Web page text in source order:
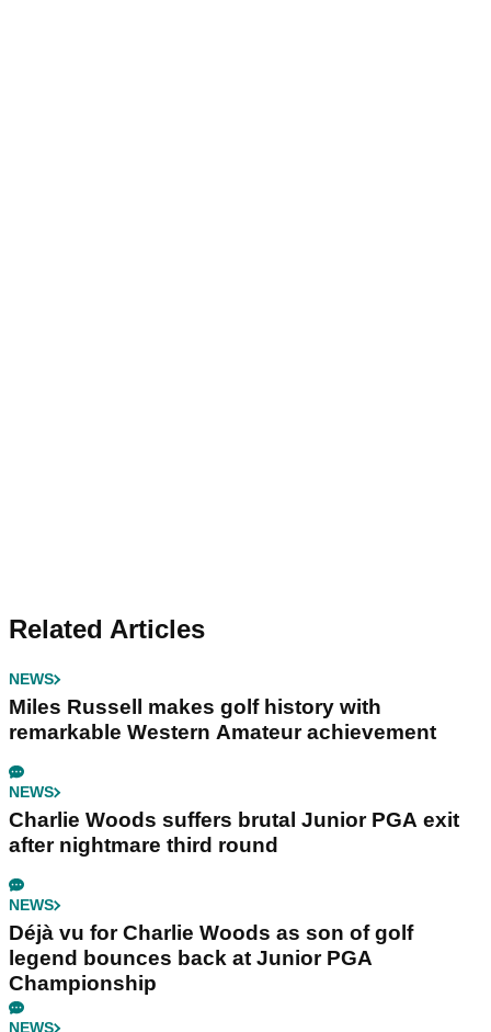
Related Articles
NEWS
Miles Russell makes golf history with
remarkable Western Amateur achievement
NEWS
Charlie Woods suffers brutal Junior PGA exit
after nightmare third round
NEWS
Déjà vu for Charlie Woods as son of golf
legend bounces back at Junior PGA
Championship
NEWS